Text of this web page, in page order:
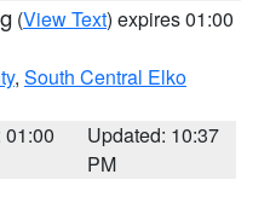
(View Text) expires 01:00
, South Central Elko
01:00
Updated: 10:37
PM